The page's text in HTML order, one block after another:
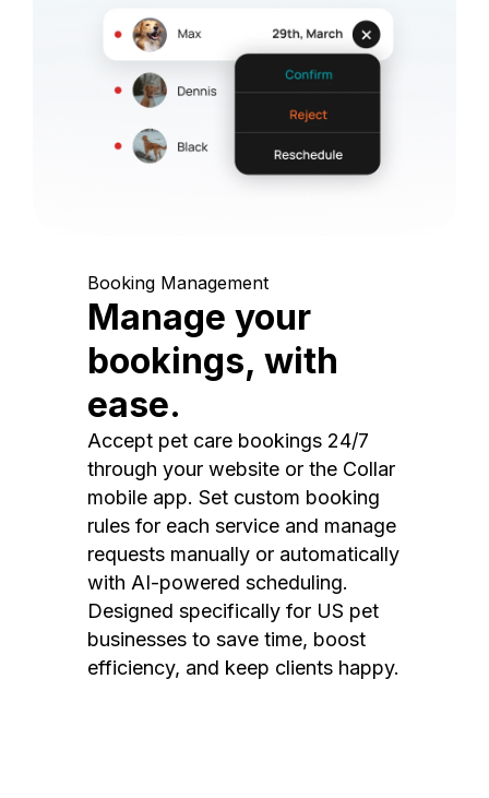
Booking Management
Manage your
bookings, with
ease.
Accept pet care bookings 24/7
through your website or the Collar
mobile app. Set custom booking
rules for each service and manage
requests manually or automatically
with AI-powered scheduling.
Designed specifically for US pet
businesses to save time, boost
efficiency, and keep clients happy.